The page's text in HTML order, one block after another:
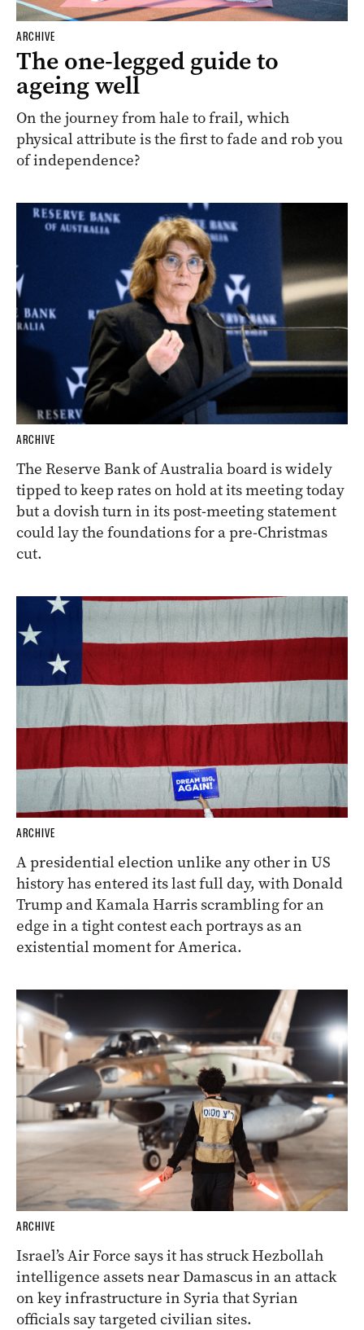
ARCHIVE
The one-legged guide to
ageing well
On the journey from hale to frail, which
physical attribute is the first to fade and rob you
of independence?
ARCHIVE
The Reserve Bank of Australia board is widely
tipped to keep rates on hold at its meeting today
but a dovish turn in its post-meeting statement
could lay the foundations for a pre-Christmas
cut.
ARCHIVE
A presidential election unlike any other in US
history has entered its last full day, with Donald
Trump and Kamala Harris scrambling for an
edge in a tight contest each portrays as an
existential moment for America.
ARCHIVE
Israel’s Air Force says it has struck Hezbollah
intelligence assets near Damascus in an attack
on key infrastructure in Syria that Syrian
officials say targeted civilian sites.